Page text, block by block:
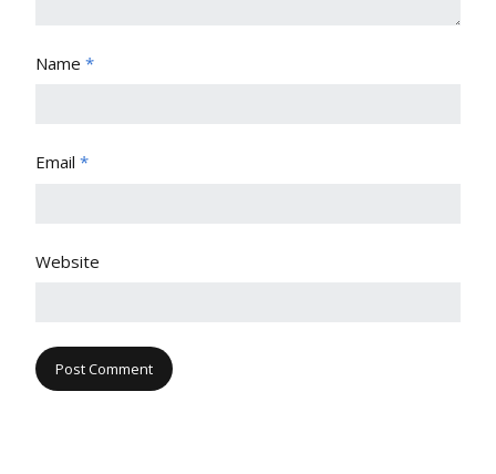
Name *
Email *
Website